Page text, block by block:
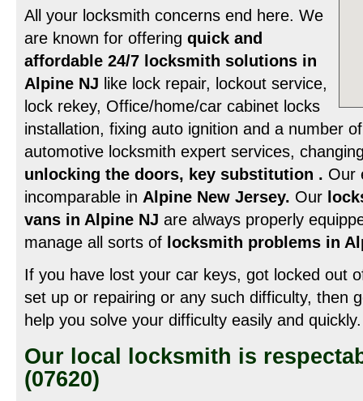
All your locksmith concerns end here. We
are known for offering quick and
affordable 24/7 locksmith solutions in
Alpine NJ like lock repair, lockout service,
lock rekey, Office/home/car cabinet locks
installation, fixing auto ignition and a number
automotive locksmith expert services,
unlocking the doors, key substitution . Our
incomparable in Alpine New Jersey. Our
vans in Alpine NJ are always properly
manage all sorts of locksmith problems in
If you have lost your car keys, got locked out
set up or repairing or any such difficulty, then
help you solve your difficulty easily and quickly.
Our local locksmith is
(07620)